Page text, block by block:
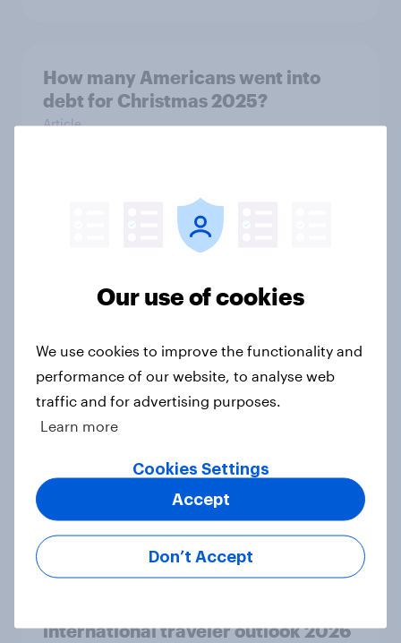
How many Americans went into
debt for Christmas 2025?
Article
How do American consumers verify
online retailers before purchasing?
Americans still don’t trust banking
sector AI use
American trust in AI for retail:
Consumer sentiment in 2025
Article
international traveler outlook 2026
Our use of cookies
We use cookies to improve the functionality and
performance of our website, to analyse web
traffic and for advertising purposes.
Learn more
Cookies Settings
Don’t Accept
Accept